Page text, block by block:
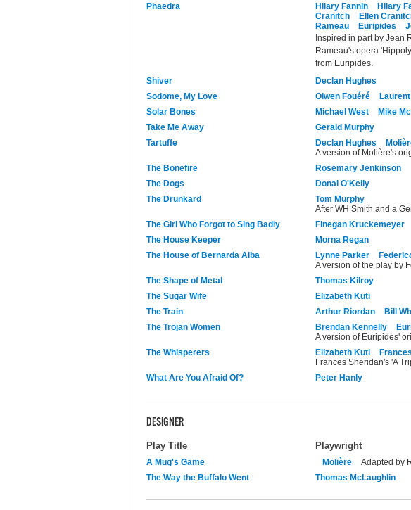
Phaedra
Hilary Fannin Hilary
Cranitch
Ellen
Rameau
Euripides
Inspired in part by Jean
Rameau's opera
from Euripides.
Shiver
Declan Hughes
Sodome, My Love
Olwen Fouéré
Solar Bones
Michael West
Mike
Take Me Away
Gerald Murphy
Tartuffe
Declan Hughes
A version of Molière's
The Bonefire
Rosemary Jenkinson
The Dogs
Donal O'Kelly
The Drunkard
Tom Murphy
After WH Smith and a
The Girl Who Forgot to Sing Badly
Finegan Kruckemeyer
The House Keeper
Morna Regan
The House of Bernarda Alba
Lynne Parker
A version of the play by
The Shape of Metal
Thomas Kilroy
The Sugar Wife
Elizabeth Kuti
The Train
Arthur Riordan
Bill
The Trojan Women
Brendan Kennelly
A version of Euripides'
The Whisperers
Elizabeth Kuti
Frances Sheridan's 'A
What Are You Afraid Of?
Peter Hanly
DESIGNER
Play Title Playwright
A Mug's Game Molière
Adapted by
The Way the Buffalo Went
Thomas McLaughlin